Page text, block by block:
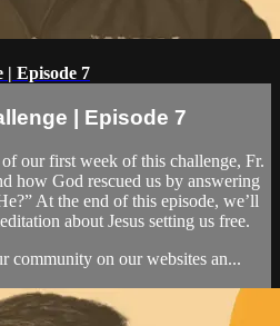
| Episode 7
| Episode 7
our first week of this challenge, Fr.
how God rescued us by answering
At the end of this episode, we’ll
about Jesus setting us free.
community on our websites an...